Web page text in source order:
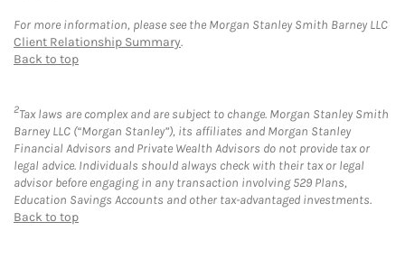
For more information, please see the Morgan Stanley Smith Barney LLC
Client Relationship Summary.
Back to top
2Tax laws are complex and are subject to change. Morgan Stanley Smith
Barney LLC (“Morgan Stanley”), its affiliates and Morgan Stanley
Financial Advisors and Private Wealth Advisors do not provide tax or
legal advice. Individuals should always check with their tax or legal
advisor before engaging in any transaction involving 529 Plans,
Education Savings Accounts and other tax-advantaged investments.
Back to top